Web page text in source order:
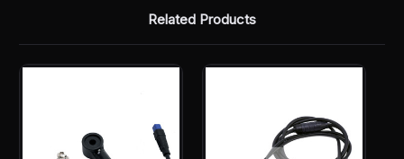
Related Products